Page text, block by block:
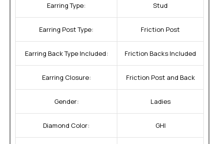
Earring Type: Stud
Earring Post Type: Friction Post
Earring Back Type Included: Friction Backs Included
Earring Closure: Friction Post and Back
Gender: Ladies
Diamond Color: GHI